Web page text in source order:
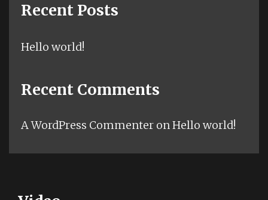
Recent Posts
Hello world!
Recent Comments
A WordPress Commenter onHello world!